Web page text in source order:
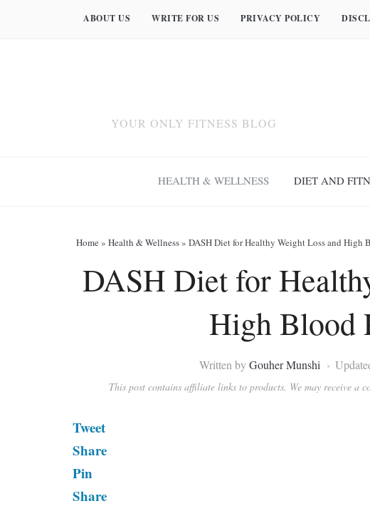
ABOUT US WRITE FOR US PRIVACY POLICY
YOUR ONLY FITNESS BLOG
HEALTH & WELLNESS DIET AND
Home» Health & Wellness» DASH Diet for Healthy Weight Loss and High
DASH Diet for
High Blood
Written byGouher Munshi
This post contains affiliate links to products. We may receive a
Tweet
Share
Pin
Share